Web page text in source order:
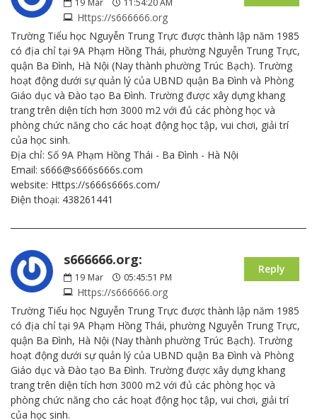
19 Mar 11:54:20 AM
Https://s666666.org
Trường Tiểu học Nguyễn Trung Trực được thành lập năm 1985
có địa chỉ tại 9A Phạm Hồng Thái, phường Nguyễn Trung Trực,
quận Ba Đình, Hà Nội (Nay thành phường Trúc Bạch). Trường
hoạt động dưới sự quản lý của UBND quận Ba Đình và Phòng
Giáo dục và Đào tạo Ba Đình. Trường được xây dựng khang
trang trên diện tích hơn 3000 m2 với đủ các phòng học và
phòng chức năng cho các hoạt động học tập, vui chơi, giải trí
của học sinh.
Địa chỉ: Số 9A Phạm Hồng Thái - Ba Đình - Hà Nội
Email: s666@s666s666s.com
website: Https://s666s666s.com/
Điện thoại: 438261441
s666666.org:
19 Mar 05:45:51 PM
Https://s666666.org
Reply
Trường Tiểu học Nguyễn Trung Trực được thành lập năm 1985
có địa chỉ tại 9A Phạm Hồng Thái, phường Nguyễn Trung Trực,
quận Ba Đình, Hà Nội (Nay thành phường Trúc Bạch). Trường
hoạt động dưới sự quản lý của UBND quận Ba Đình và Phòng
Giáo dục và Đào tạo Ba Đình. Trường được xây dựng khang
trang trên diện tích hơn 3000 m2 với đủ các phòng học và
phòng chức năng cho các hoạt động học tập, vui chơi, giải trí
của học sinh.